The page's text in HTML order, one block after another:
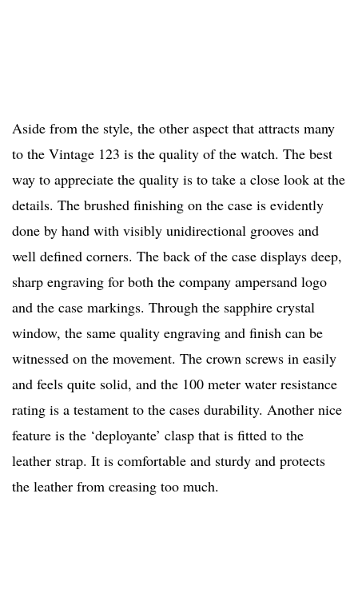
Aside from the style, the other aspect that attracts many
to the Vintage 123 is the quality of the watch. The best
way to appreciate the quality is to take a close look at the
details. The brushed finishing on the case is evidently
done by hand with visibly unidirectional grooves and
well defined corners. The back of the case displays deep,
sharp engraving for both the company ampersand logo
and the case markings. Through the sapphire crystal
window, the same quality engraving and finish can be
witnessed on the movement. The crown screws in easily
and feels quite solid, and the 100 meter water resistance
rating is a testament to the cases durability. Another nice
feature is the ‘deployante’ clasp that is fitted to the
leather strap. It is comfortable and sturdy and protects
the leather from creasing too much.